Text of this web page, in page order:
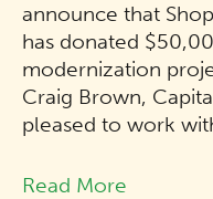
announce that
has donated
modernization
Craig Brown,
pleased to work
Read More